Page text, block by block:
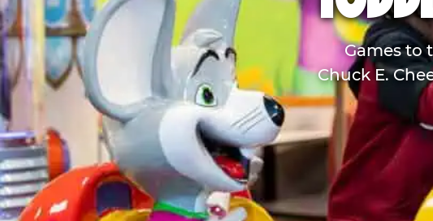
Games to
Chuck E.